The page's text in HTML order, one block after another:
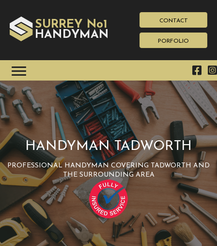
SURREY No1
HAN DYMAN
CONTACT
PORFOLIO
HANDYMAN TADWORTH
PROFESSIONAL HANDYMAN COVERING TADWORTH AND
THE SURROUNDING AREA